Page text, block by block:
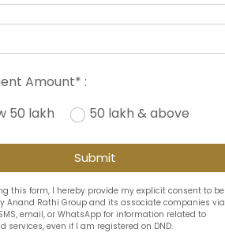
Amount* :
50 lakh
50 lakh & above
Submit
this form, I hereby provide my explicit consent to be
Anand Rathi Group and its associate companies via
email, or WhatsApp for information related to
services, even if I am registered on DND.